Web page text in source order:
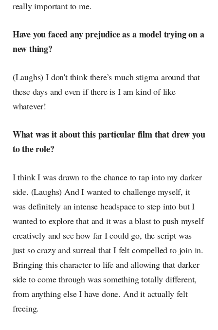
really important to me.
Have you faced any prejudice as a model trying on a
new thing?
(Laughs) I don't think there’s much stigma around that
these days and even if there is I am kind of like
whatever!
What was it about this particular film that drew you
to the role?
I think I was drawn to the chance to tap into my darker
side. (Laughs) And I wanted to challenge myself, it
was definitely an intense headspace to step into but I
wanted to explore that and it was a blast to push myself
creatively and see how far I could go, the script was
just so crazy and surreal that I felt compelled to join in.
Bringing this character to life and allowing that darker
side to come through was something totally different,
from anything else I have done. And it actually felt
freeing.